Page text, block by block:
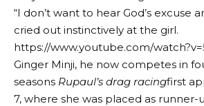
“I don’t want to hear God’s excuse
cried out instinctively at the girl.
https://www.youtube.com/
Ginger Minji, he now competes in
seasons Rupaul’s drag racingfirst
7, where she was placed as runner-